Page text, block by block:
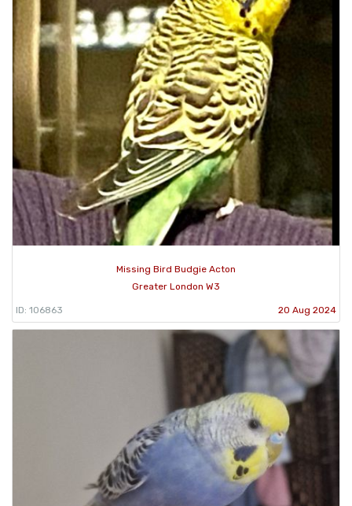
Missing Bird Budgie Acton
Greater London W3
ID: 106863 20 Aug 2024